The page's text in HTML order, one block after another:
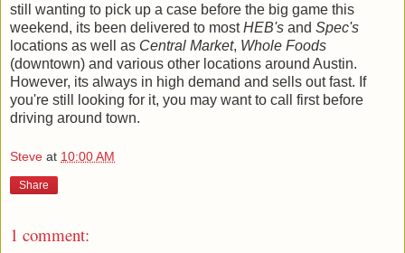
still wanting to pick up a case before the big game this
weekend, its been delivered to mostHEB's and Spec's
locations as well as Central Market, Whole Foods
(downtown) and various other locations around Austin.
However, its always in high demand and sells out fast. If
you're still looking for it, you may want to call first before
driving around town.
Steve at 10:00 AM
Share
1 comment: